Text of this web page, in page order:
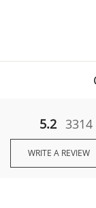
5.2 3314
WRITE A REVIEW